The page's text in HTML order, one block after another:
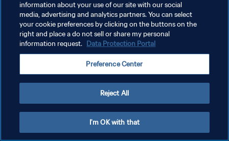
POLÍTICA DE PRIVACIDADE
TERMOS DE SERVIÇO
ADMINISTRAR AS PREFERÊNCIAS DE COOKIES
information about your use of our site with our social
media, advertising and analytics partners. You can select
your cookie preferences by clicking on the buttons on the
right and place a do not sell or share my personal
information request. Data Protection Portal
Preference Center
Reject All
I'm OK with that